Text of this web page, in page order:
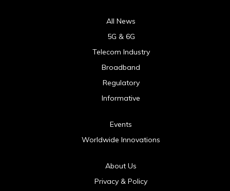
All News
5G & 6G
Telecom Industry
Broadband
Regulatory
Informative
Events
Worldwide Innovations
About Us
Privacy & Policy